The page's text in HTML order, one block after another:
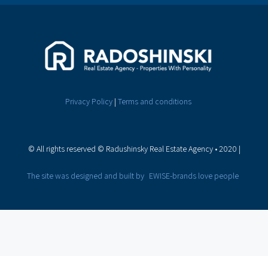
Privacy Policy| Terms and conditions
© All rights reserved © Radushinsky Real Estate Agency • 2020 |
The site was designed and built by EWISE-brands love people